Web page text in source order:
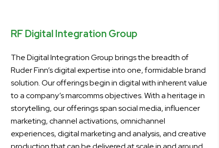
RF Digital Integration Group
The Digital Integration Group brings the breadth of
Ruder Finn’s digital expertise into one, formidable brand
solution. Our offerings begin in digital with inherent value
to a company’s marcomms objectives. With a heritage in
storytelling, our offerings span social media, influencer
marketing, channel activations, omnichannel
experiences, digital marketing and analysis, and creative